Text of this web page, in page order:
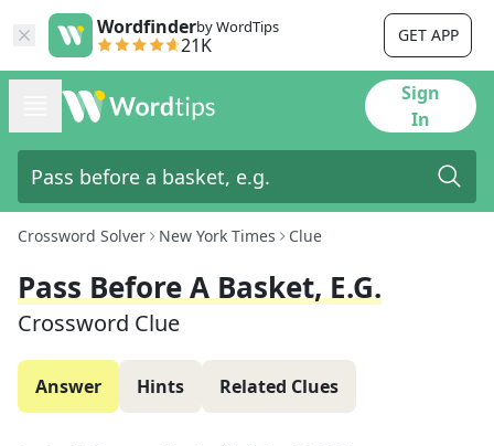
Wordfinderby WordTips
21K GET APP
Sign
In
Crossword Solver New York Times Clue
Pass Before A Basket, E.g.
Crossword Clue
Answer Hints Related Clues